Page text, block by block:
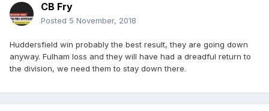
CB Fry
Posted 5 November, 2018
Huddersfield win probably the best result, they are going down
anyway. Fulham loss and they will have had a dreadful return to
the division, we need them to stay down there.